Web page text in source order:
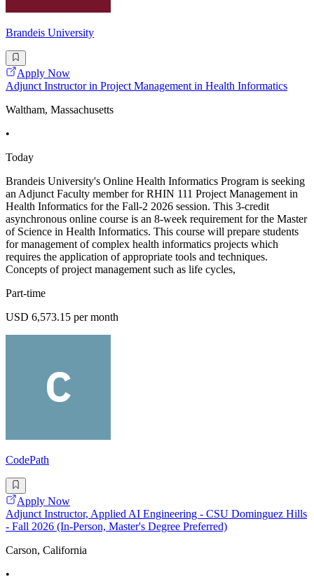
Brandeis University
Apply Now
Adjunct Instructor in Project Management in Health Informatics
Waltham, Massachusetts
•
Today
Brandeis University's Online Health Informatics Program is seeking
an Adjunct Faculty member for RHIN 111 Project Management in
Health Informatics for the Fall-2 2026 session. This 3-credit
asynchronous online course is an 8-week requirement for the Master
of Science in Health Informatics. This course will prepare students
for management of complex health informatics projects which
requires the application of appropriate tools and techniques.
Concepts of project management such as life cycles,
Part-time
USD 6,573.15 per month
CodePath
Apply Now
Adjunct Instructor, Applied AI Engineering - CSU Dominguez Hills
- Fall 2026 (In-Person, Master's Degree Preferred)
Carson, California
•